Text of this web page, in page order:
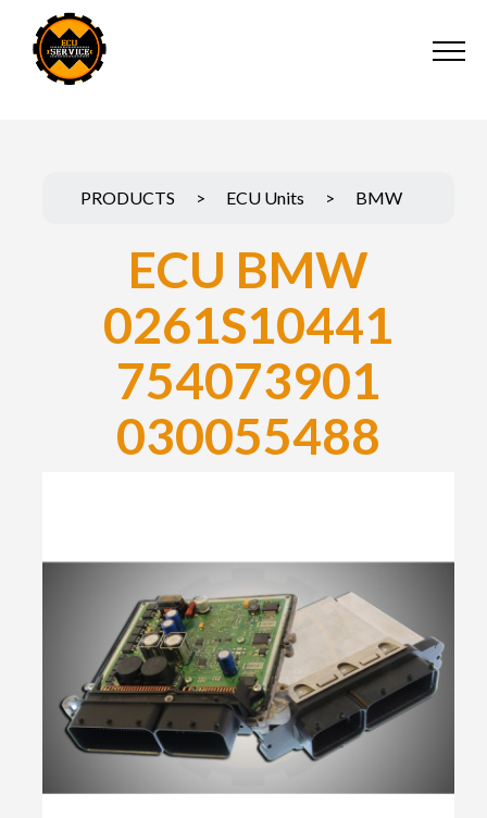
PRODUCTS > ECU Units > BMW
ECU BMW
0261S10441
754073901
030055488